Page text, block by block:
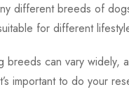
different breeds of
for different
breeds can vary
important to do your